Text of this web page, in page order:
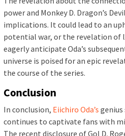
power and Monkey D. Dragon’s
implications. It could lead to an
potential war, or the revelation of
eagerly anticipate Oda’s
universe is poised for an epic
the course of the series.
Conclusion
In conclusion, Eiichiro Oda’s
continues to captivate fans with
The recent disclosure of Gol D.